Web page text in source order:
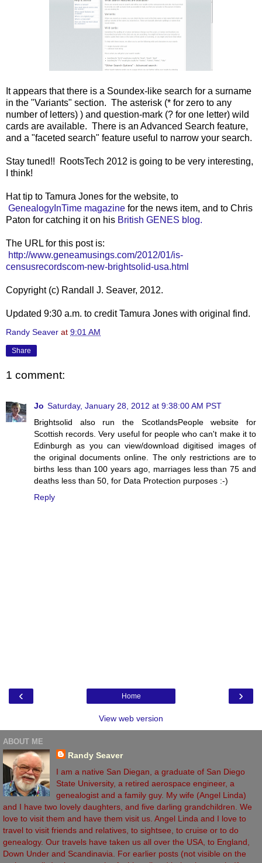
It appears that there is a Soundex-like search for a surname
in the "Variants" section. The asterisk (* for zero to any
number of letters) ) and question-mark (? for one letter) wild
cards are available. There is an Advanced Search feature,
and a "faceted search" feature useful to narrow your search.
Stay tuned!! RootsTech 2012 is going to be very interesting,
I think!
Hat tip to Tamura Jones for the website, to
GenealogyInTime magazine for the news item, and to Chris
Paton for catching it on his British GENES blog.
The URL for this post is:
http://www.geneamusings.com/2012/01/is-
censusrecordscom-new-brightsolid-usa.html
Copyright (c) Randall J. Seaver, 2012.
Updated 9:30 a.m. to credit Tamura Jones with original find.
Randy Seaver at 9:01 AM
Share
1 comment:
Jo Saturday, January 28, 2012 at 9:38:00 AM PST
Brightsolid also run the ScotlandsPeople website for
Scottish records. Very useful for people who can't make it to
Edinburgh as you can view/download digitised images of
the original documents online. The only restrictions are to
births less than 100 years ago, marriages less than 75 and
deaths less than 50, for Data Protection purposes :-)
Reply
‹ ›
Home
View web version
ABOUT ME
Randy Seaver
I am a native San Diegan, a graduate of San Diego
State University, a retired aerospace engineer, a
genealogist and a family guy. My wife (Angel Linda)
and I have two lovely daughters, and five darling grandchildren. We
love to visit them and have them visit us. Angel Linda and I love to
travel to visit friends and relatives, to sightsee, to cruise or to do
genealogy. Our travels have taken us all over the USA, to England,
Down Under and Scandinavia. For earlier posts (not visible on the